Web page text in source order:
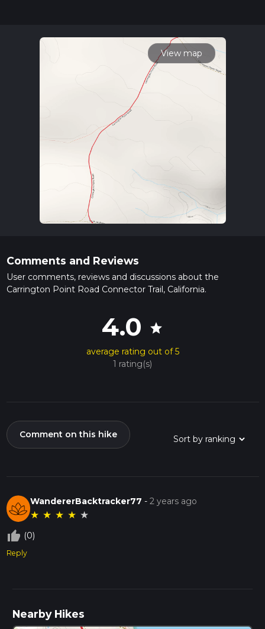
read about how we calculate hike time.
View map
Comments and Reviews
User comments, reviews and discussions about the
Carrington Point Road Connector Trail, California.
4.0 star
average rating out of 5
1 rating(s)
Comment on this hike
WandererBacktracker77 -2 years ago
★ ★ ★ ★ ★
thumb_up_off_alt (0)
Reply
Nearby Hikes